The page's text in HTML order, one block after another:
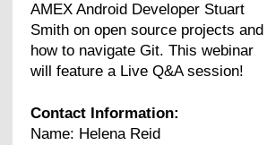
AMEX Android Developer Stuart
Smith on open source projects and
how to navigate Git. This webinar
will feature a Live Q&A session!
Contact Information:
Name: Helena Reid